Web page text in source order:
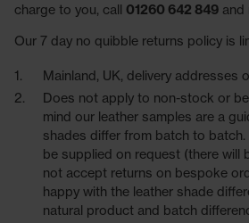
charge to you, call 01260 642 849 and
Our 7 day no quibble returns policy is
Mainland, UK, delivery addresses
Does not apply to non-stock or
mind our leather samples are a
shades differ from batch to
be supplied on request (there will
not accept returns on bespoke
happy with the leather shade
natural product and batch